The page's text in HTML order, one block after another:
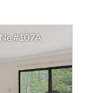
#107A